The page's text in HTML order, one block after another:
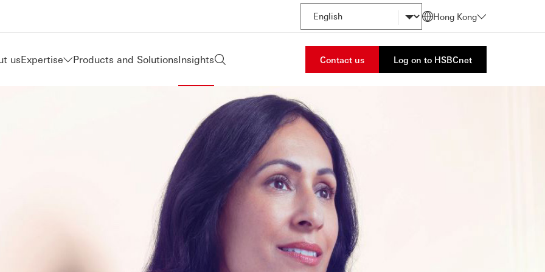
Hong Kong
usExpertise Products and SolutionsInsights Contact us Log on to HSBCnet